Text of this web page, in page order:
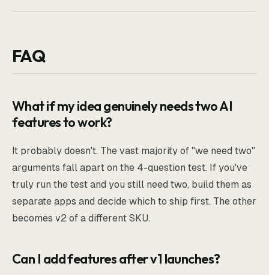
FAQ
What if my idea genuinely needs two AI
features to work?
It probably doesn't. The vast majority of "we need two"
arguments fall apart on the 4-question test. If you've
truly run the test and you still need two, build them as
separate apps and decide which to ship first. The other
becomes v2 of a different SKU.
Can I add features after v1 launches?